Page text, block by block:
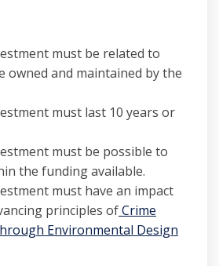
must be related to
owned and maintained by the
must last 10 years or
must be possible to
the funding available.
must have an impact
principles ofCrime
Environmental Design